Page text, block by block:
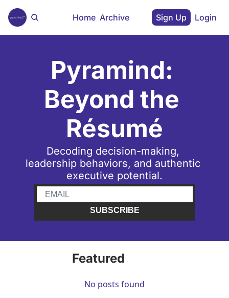
Home Archive Sign Up Login
Pyramind:
Beyond the
Résumé
Decoding decision-making,
leadership behaviors, and authentic
executive potential.
SUBSCRIBE
Featured
No posts found